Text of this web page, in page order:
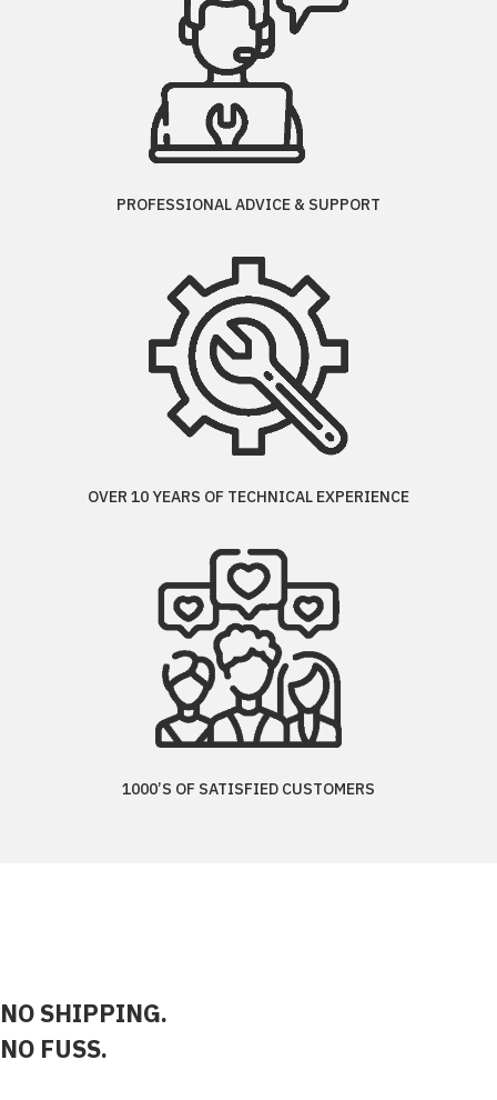
PROFESSIONAL ADVICE & SUPPORT
OVER 10 YEARS OF TECHNICAL EXPERIENCE
1000’S OF SATISFIED CUSTOMERS
NO SHIPPING.
NO FUSS.